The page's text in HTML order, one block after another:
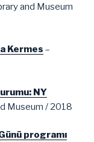
and Museum
Kermes –
NY
Museum / 2018
programı